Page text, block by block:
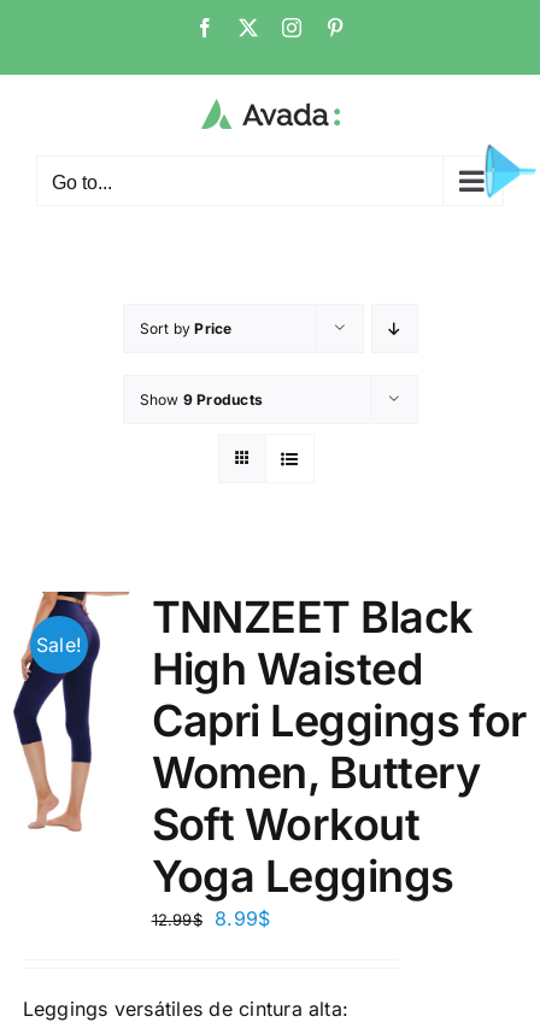
Go to...
Sort byPrice
Show 9 Products
Sale!
TNNZEET Black
High Waisted
Capri Leggings for
Women, Buttery
Soft Workout
Yoga Leggings
12.99$ 8.99$
Leggings versátiles de cintura alta: